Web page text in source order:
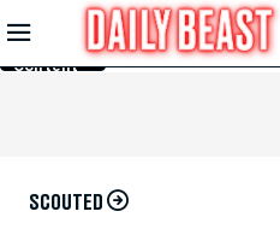
Skip to
Main
Content
SCOUTED